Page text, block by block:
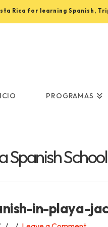
Rica for learning Spanish,
PROGRAMAS
in-playa-